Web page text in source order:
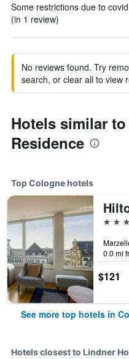
Some restrictions due to
(in 1 review)
No reviews found. Try
search, or clear all to view
Hotels similar
Residence
Top Cologne hotels
5 stars
0.0 mi
$121
See more top hotels in
Hotels closest to Lindner